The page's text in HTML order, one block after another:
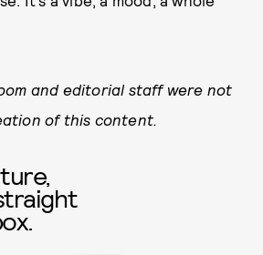
and editorial staff were not
of this content.